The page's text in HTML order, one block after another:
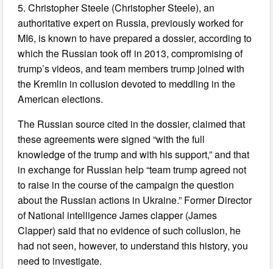
5. Christopher Steele (Christopher Steele), an
authoritative expert on Russia, previously worked for
MI6, is known to have prepared a dossier, according to
which the Russian took off in 2013, compromising of
trump’s videos, and team members trump joined with
the Kremlin in collusion devoted to meddling in the
American elections.
The Russian source cited in the dossier, claimed that
these agreements were signed “with the full
knowledge of the trump and with his support,” and that
in exchange for Russian help “team trump agreed not
to raise in the course of the campaign the question
about the Russian actions in Ukraine.” Former Director
of National intelligence James clapper (James
Clapper) said that no evidence of such collusion, he
had not seen, however, to understand this history, you
need to investigate.